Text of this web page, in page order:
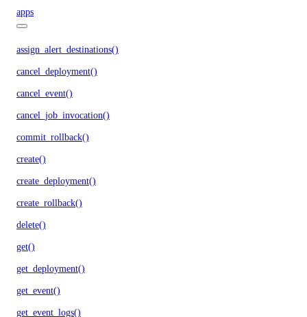
apps
assign_alert_destinations()
cancel_deployment()
cancel_event()
cancel_job_invocation()
commit_rollback()
create()
create_deployment()
create_rollback()
delete()
get()
get_deployment()
get_event()
get_event_logs()